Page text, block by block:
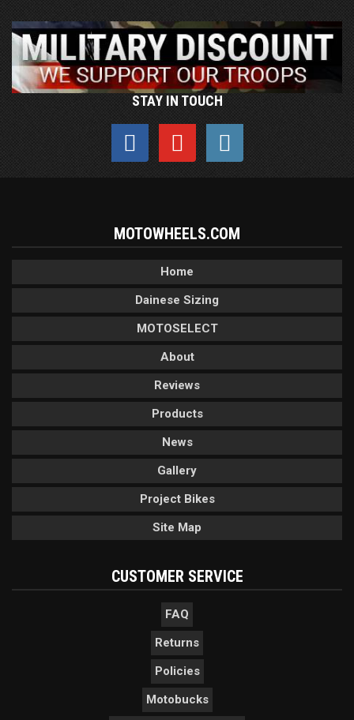
STAY IN TOUCH
MOTOWHEELS.COM
Home
Dainese Sizing
MOTOSELECT
About
Reviews
Products
News
Gallery
Project Bikes
Site Map
CUSTOMER SERVICE
FAQ
Returns
Policies
Motobucks